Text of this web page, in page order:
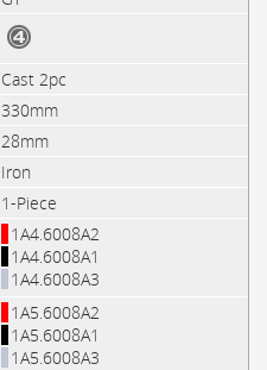
Cast 2pc
330mm
28mm
Iron
1-Piece
1A4.6008A2
1A4.6008A1
1A4.6008A3
1A5.6008A2
1A5.6008A1
1A5.6008A3